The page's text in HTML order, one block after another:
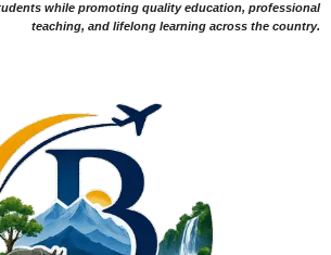
while promoting quality education, professional
teaching, and lifelong learning across the country.